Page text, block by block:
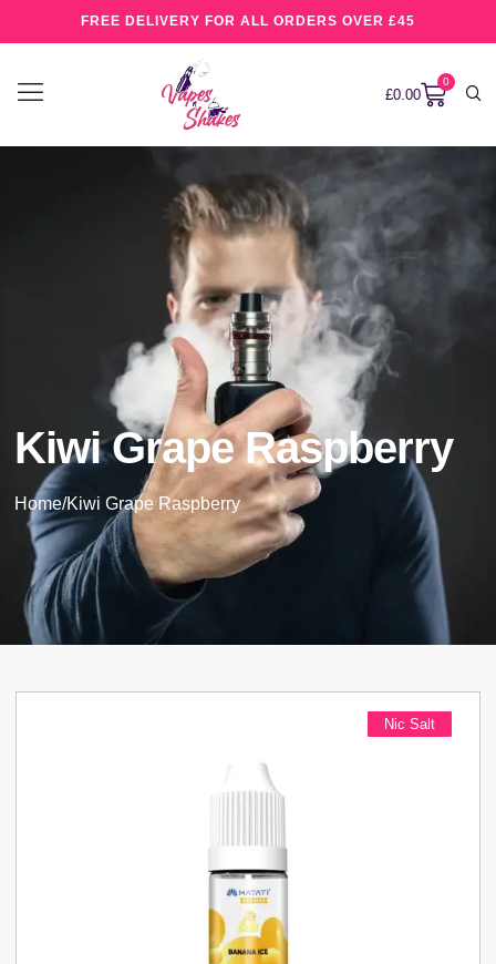
FREE DELIVERY FOR ALL ORDERS OVER £45
£0.00
0
Kiwi Grape Raspberry
Home/Kiwi Grape Raspberry
Nic Salt